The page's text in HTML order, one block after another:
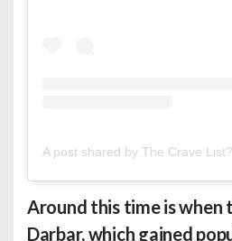
A post shared by The Crave
Around this time is when
Darbar, which gained